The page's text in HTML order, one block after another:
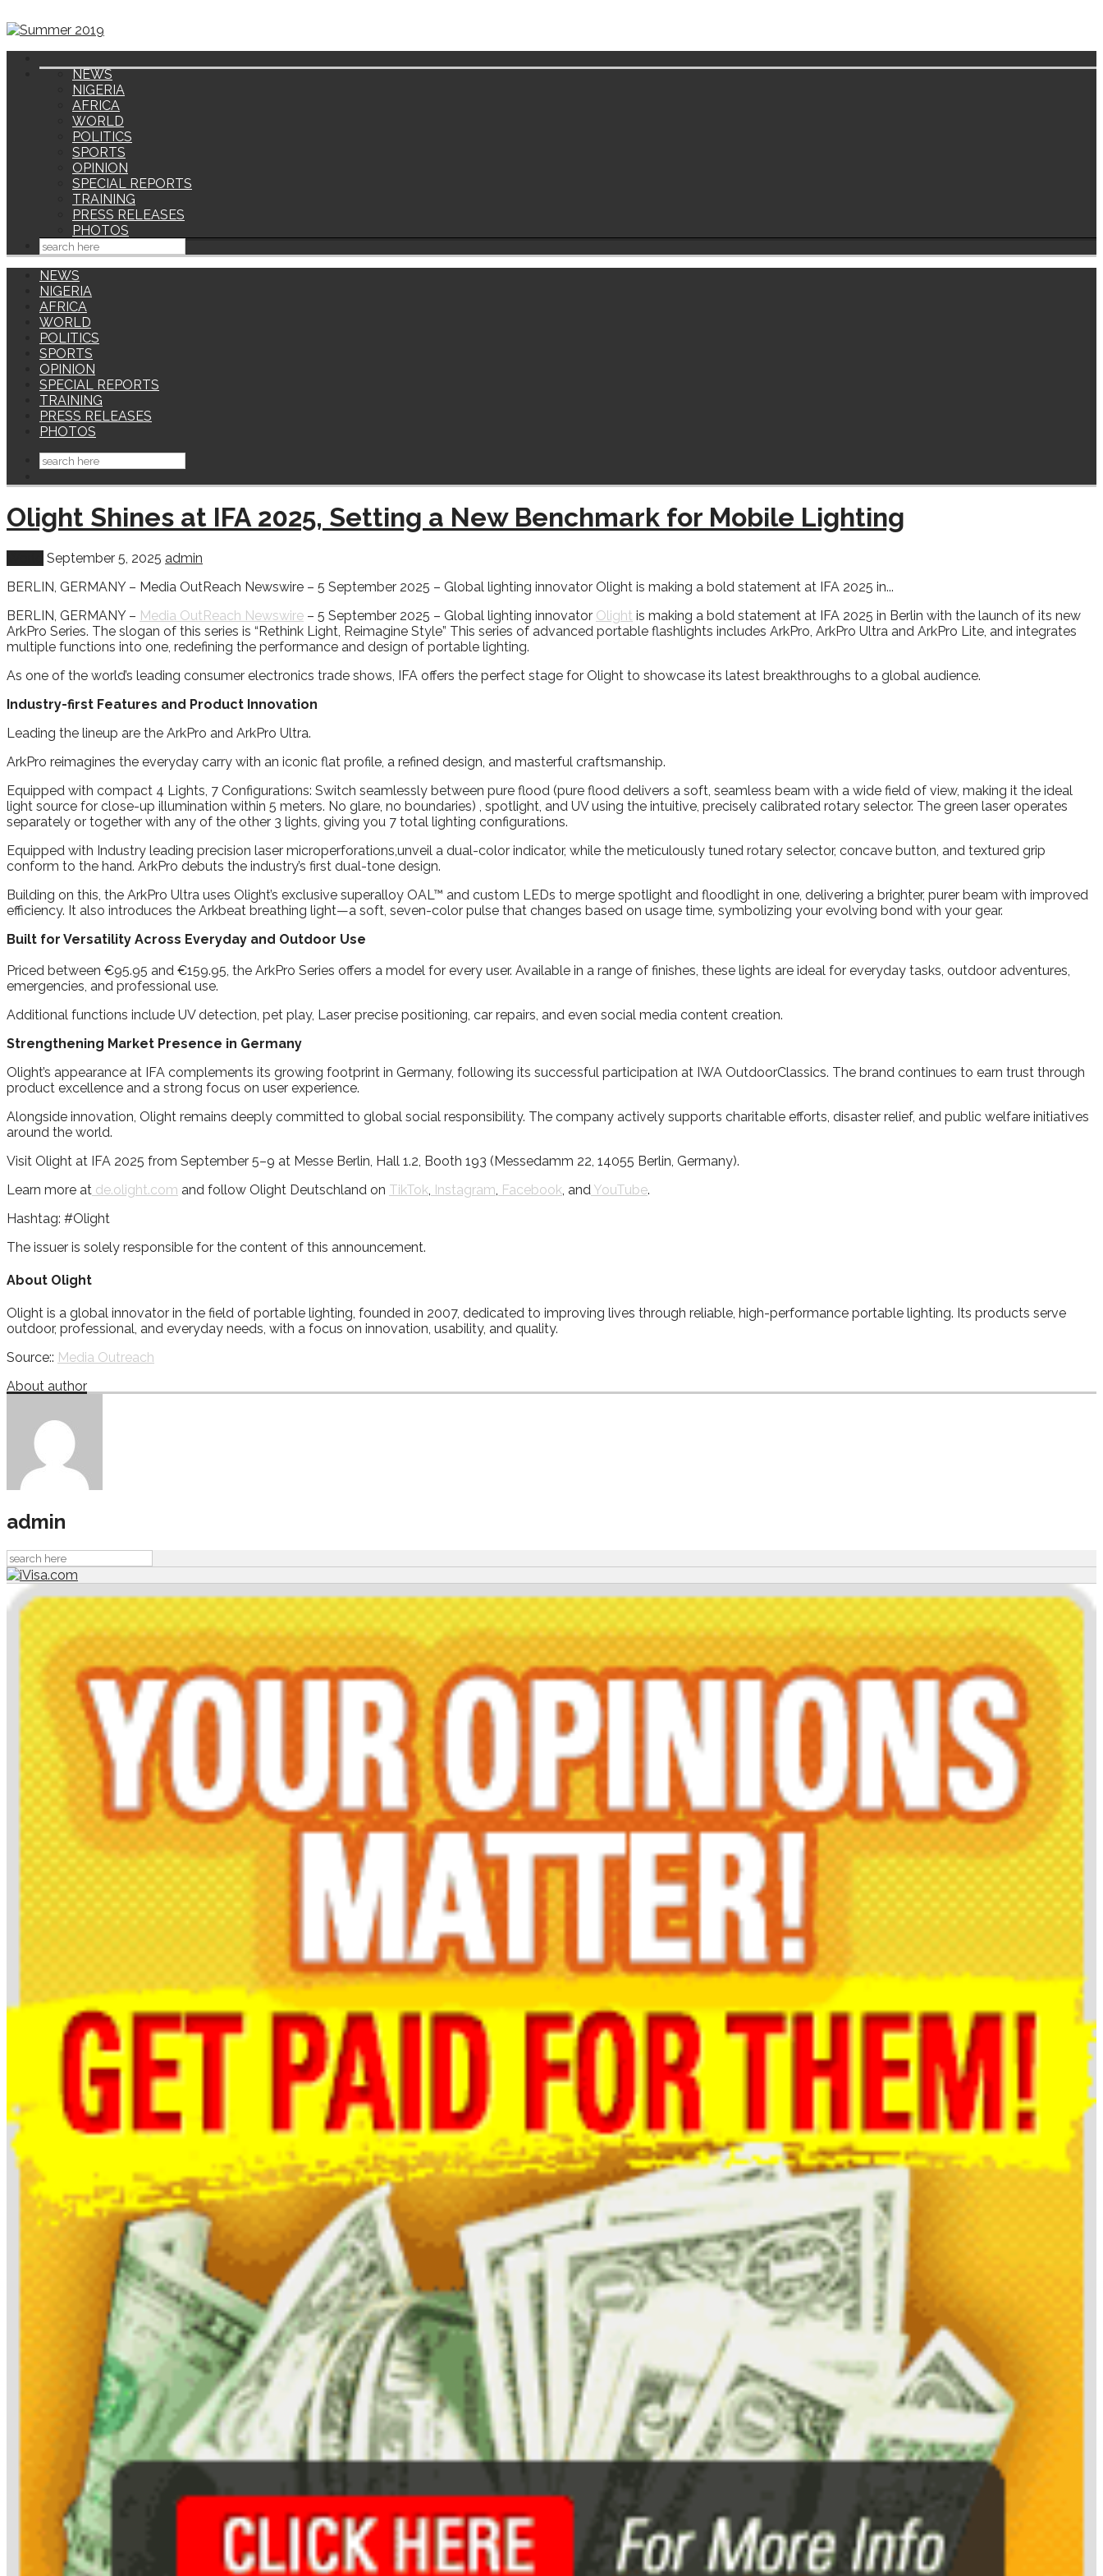
NEWS
NIGERIA
AFRICA
WORLD
POLITICS
SPORTS
OPINION
SPECIAL REPORTS
TRAINING
PRESS RELEASES
PHOTOS
NEWS
NIGERIA
AFRICA
WORLD
POLITICS
SPORTS
OPINION
SPECIAL REPORTS
TRAINING
PRESS RELEASES
PHOTOS
Olight Shines at IFA 2025, Setting a New Benchmark for Mobile Lighting
September 5, 2025 admin
BERLIN, GERMANY – Media OutReach Newswire – 5 September 2025 – Global lighting innovator Olight is making a bold statement at IFA 2025 in...
BERLIN, GERMANY – Media OutReach Newswire – 5 September 2025 – Global lighting innovator Olight is making a bold statement at IFA 2025 in Berlin with the launch of its new
ArkPro Series. The slogan of this series is “Rethink Light, Reimagine Style” This series of advanced portable flashlights includes ArkPro, ArkPro Ultra and ArkPro Lite, and integrates
multiple functions into one, redefining the performance and design of portable lighting.
As one of the world’s leading consumer electronics trade shows, IFA offers the perfect stage for Olight to showcase its latest breakthroughs to a global audience.
Industry-first Features and Product Innovation
Leading the lineup are the ArkPro and ArkPro Ultra.
ArkPro reimagines the everyday carry with an iconic flat profile, a refined design, and masterful craftsmanship.
Equipped with compact 4 Lights, 7 Configurations: Switch seamlessly between pure flood (pure flood delivers a soft, seamless beam with a wide field of view, making it the ideal
light source for close-up illumination within 5 meters. No glare, no boundaries) , spotlight, and UV using the intuitive, precisely calibrated rotary selector. The green laser operates
separately or together with any of the other 3 lights, giving you 7 total lighting configurations.
Equipped with Industry leading precision laser microperforations,unveil a dual-color indicator, while the meticulously tuned rotary selector, concave button, and textured grip
conform to the hand. ArkPro debuts the industry’s first dual-tone design.
Building on this, the ArkPro Ultra uses Olight’s exclusive superalloy OAL™ and custom LEDs to merge spotlight and floodlight in one, delivering a brighter, purer beam with improved
efficiency. It also introduces the Arkbeat breathing light—a soft, seven-color pulse that changes based on usage time, symbolizing your evolving bond with your gear.
Built for Versatility Across Everyday and Outdoor Use
Priced between €95.95 and €159.95, the ArkPro Series offers a model for every user. Available in a range of finishes, these lights are ideal for everyday tasks, outdoor adventures,
emergencies, and professional use.
Additional functions include UV detection, pet play, Laser precise positioning, car repairs, and even social media content creation.
Strengthening Market Presence in Germany
Olight’s appearance at IFA complements its growing footprint in Germany, following its successful participation at IWA OutdoorClassics. The brand continues to earn trust through
product excellence and a strong focus on user experience.
Alongside innovation, Olight remains deeply committed to global social responsibility. The company actively supports charitable efforts, disaster relief, and public welfare initiatives
around the world.
Visit Olight at IFA 2025 from September 5–9 at Messe Berlin, Hall 1.2, Booth 193 (Messedamm 22, 14055 Berlin, Germany).
Learn more at de.olight.com and follow Olight Deutschland on TikTok, Instagram, Facebook, and YouTube.
Hashtag: #Olight
The issuer is solely responsible for the content of this announcement.
About Olight
Olight is a global innovator in the field of portable lighting, founded in 2007, dedicated to improving lives through reliable, high-performance portable lighting. Its products serve
outdoor, professional, and everyday needs, with a focus on innovation, usability, and quality.
Source:: Media Outreach
About author
admin